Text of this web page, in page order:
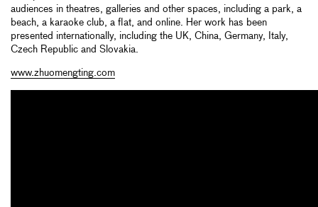
audiences in theatres, galleries and other spaces, including a park, a
beach, a karaoke club, a flat, and online. Her work has been
presented internationally, including the UK, China, Germany, Italy,
Czech Republic and Slovakia.
www.zhuomengting.com